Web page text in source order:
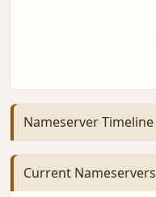
Nameserver Timeline
Current Nameservers